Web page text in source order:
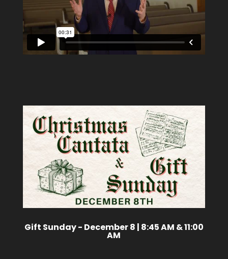
Gift Sunday - December 8 | 8:45 AM & 11:00
AM